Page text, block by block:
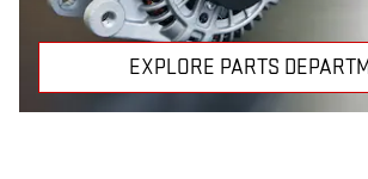
EXPLORE PARTS